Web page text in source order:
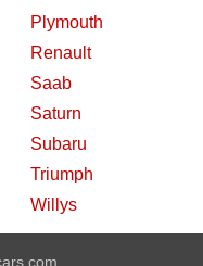
Plymouth
Renault
Saab
Saturn
Subaru
Triumph
Willys